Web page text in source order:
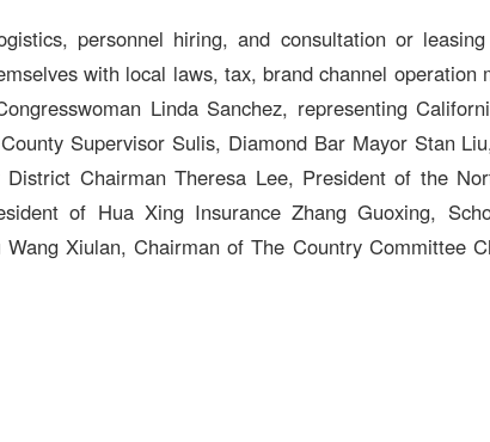
personnel hiring, and consultation or
with local laws, tax, brand channel operation
Linda Sanchez, representing
Supervisor Sulis, Diamond Bar Mayor Stan
Chairman Theresa Lee, President of the
of Hua Xing Insurance Zhang Guoxing,
Xiulan, Chairman of The Country Committee